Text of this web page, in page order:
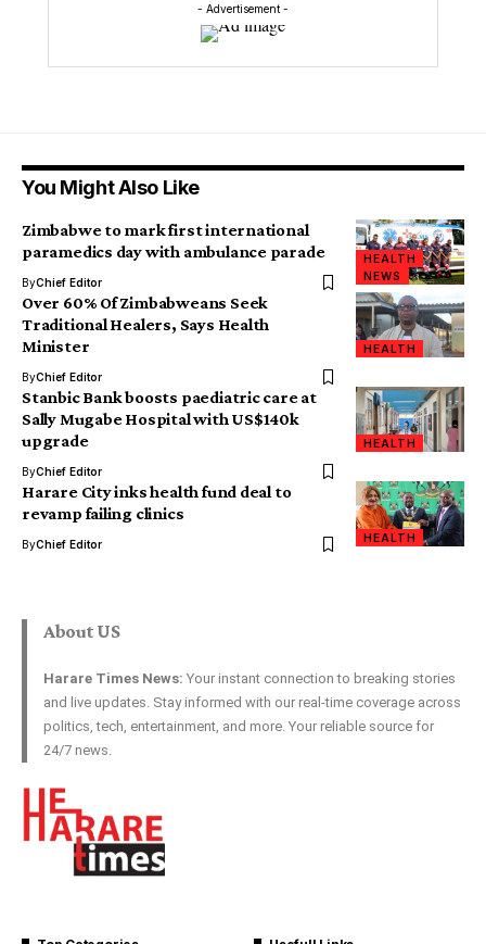
- Advertisement -
You Might Also Like
HEALTH
NEWS
Zimbabwe to mark first international
paramedics day with ambulance parade
ByChief Editor
HEALTH
Over 60% Of Zimbabweans Seek
Traditional Healers, Says Health
Minister
ByChief Editor
HEALTH
Stanbic Bank boosts paediatric care at
Sally Mugabe Hospital with US$140k
upgrade
ByChief Editor
HEALTH
Harare City inks health fund deal to
revamp failing clinics
ByChief Editor
About US
Harare Times News: Your instant connection to breaking stories
and live updates. Stay informed with our real-time coverage across
politics, tech, entertainment, and more. Your reliable source for
24/7 news.